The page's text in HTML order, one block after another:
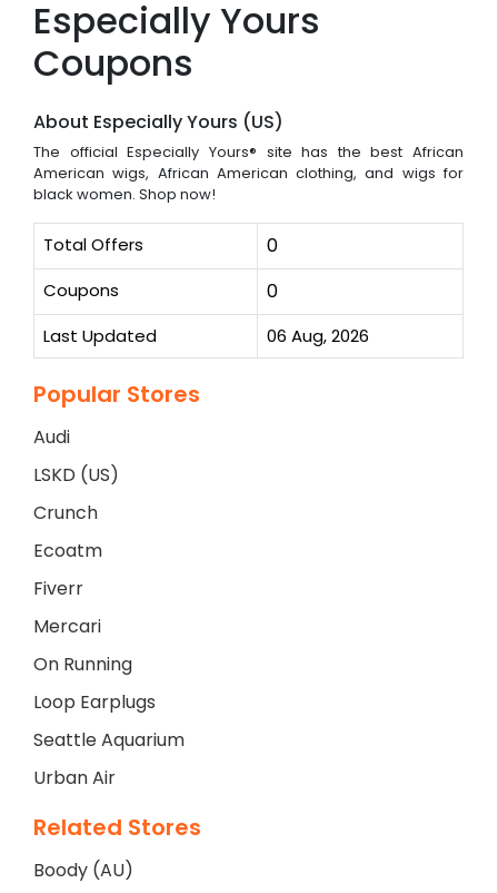
Especially Yours
Coupons
About Especially Yours (US)
The official Especially Yours® site has the best African
American wigs, African American clothing, and wigs for
black women. Shop now!
Total Offers 0
Coupons 0
Last Updated 06 Aug, 2026
Popular Stores
Audi
LSKD (US)
Crunch
Ecoatm
Fiverr
Mercari
On Running
Loop Earplugs
Seattle Aquarium
Urban Air
Related Stores
Boody (AU)